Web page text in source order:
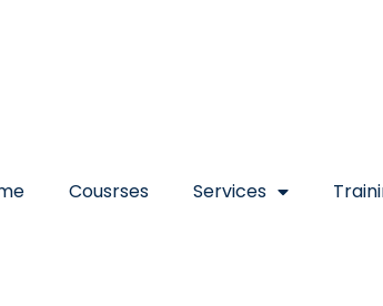
Cousrses Services